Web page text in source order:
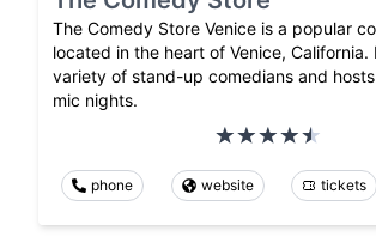
The Comedy Store Venice is a popular
located in the heart of Venice, California.
variety of stand-up comedians and
mic nights.
phone website tickets